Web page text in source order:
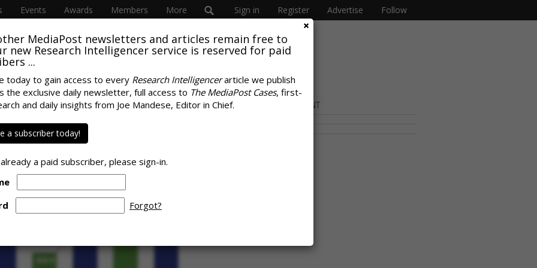
Events Awards Members More Sign in Register Advertise Follow
MediaPost newsletters and articles remain free to
new Research Intelligencer service is reserved for paid
...
today to gain access to every Research Intelligencerarticle we publish
the exclusive daily newsletter, full access to The MediaPost Cases, first-
and daily insights from Joe Mandese, Editor in Chief.
a subscriber today!
a paid subscriber, please sign-in.
Forgot?
Ad Revenue
Persists
SPONSOR CONTENT